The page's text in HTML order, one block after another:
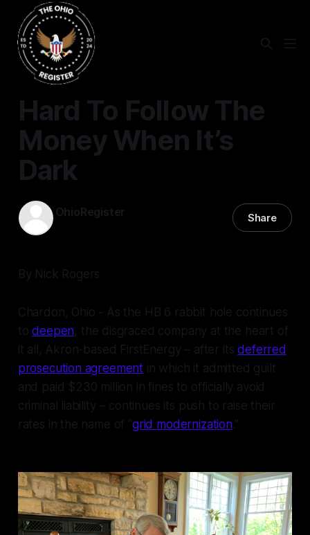
STATEWIDE
Hard To Follow The
Money When It’s
Dark
OhioRegister Share
By Nick Rogers
Chardon, Ohio - As the HB 6 rabbit hole continues
todeepen, the disgraced company at the heart of
it all, Akron-based FirstEnergy – after itsdeferred
prosecution agreement in which it admitted guilt
and paid $230 million in fines to officially avoid
criminal liability – continues its push to raise their
rates in the name of “grid modernization.”